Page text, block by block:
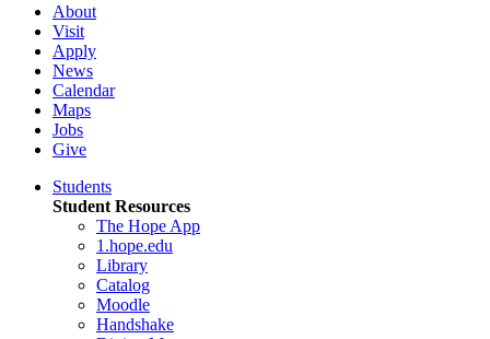
About
Visit
Apply
News
Calendar
Maps
Jobs
Give
Students
Student Resources
The Hope App
1.hope.edu
Library
Catalog
Moodle
Handshake